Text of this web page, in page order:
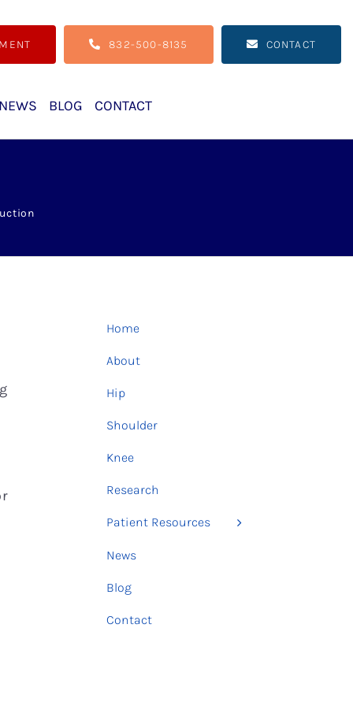
832-500-8135 CONTACT
BLOG CONTACT
Home
About
Hip
Shoulder
Knee
Research
Patient Resources
News
Blog
Contact